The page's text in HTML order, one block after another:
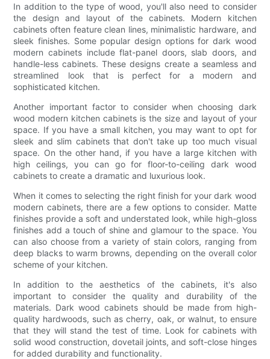
In addition to the type of wood, you'll also need to consider
the design and layout of the cabinets. Modern kitchen
cabinets often feature clean lines, minimalistic hardware, and
sleek finishes. Some popular design options for dark wood
modern cabinets include flat-panel doors, slab doors, and
handle-less cabinets. These designs create a seamless and
streamlined look that is perfect for a modern and
sophisticated kitchen.
Another important factor to consider when choosing dark
wood modern kitchen cabinets is the size and layout of your
space. If you have a small kitchen, you may want to opt for
sleek and slim cabinets that don't take up too much visual
space. On the other hand, if you have a large kitchen with
high ceilings, you can go for floor-to-ceiling dark wood
cabinets to create a dramatic and luxurious look.
When it comes to selecting the right finish for your dark wood
modern cabinets, there are a few options to consider. Matte
finishes provide a soft and understated look, while high-gloss
finishes add a touch of shine and glamour to the space. You
can also choose from a variety of stain colors, ranging from
deep blacks to warm browns, depending on the overall color
scheme of your kitchen.
In addition to the aesthetics of the cabinets, it's also
important to consider the quality and durability of the
materials. Dark wood cabinets should be made from high-
quality hardwoods, such as cherry, oak, or walnut, to ensure
that they will stand the test of time. Look for cabinets with
solid wood construction, dovetail joints, and soft-close hinges
for added durability and functionality.